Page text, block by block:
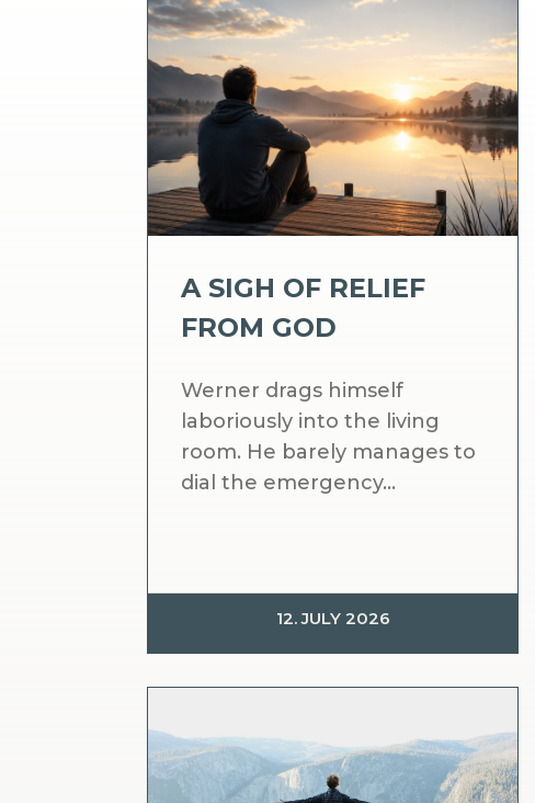
A SIGH OF RELIEF
FROM GOD
Werner drags himself
laboriously into the living
room. He barely manages to
dial the emergency...
12. JULY 2026